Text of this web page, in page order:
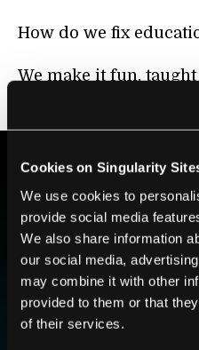
Cookies on Singularity
We use cookies to
provide social media
We also share information
our social media,
may combine it with other
provided to them or that
of their services.
How do we fix
We make it fun,
a personalized basis.
BE PART
Sign up to receive top
technologies and visionary